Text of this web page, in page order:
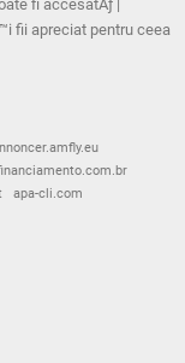
fi accesatÄƒ |
fii apreciat pentru ceea
apa-cli.com